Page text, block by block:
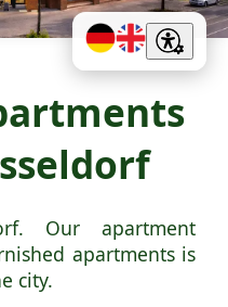
Our apartment
apartments is
city.